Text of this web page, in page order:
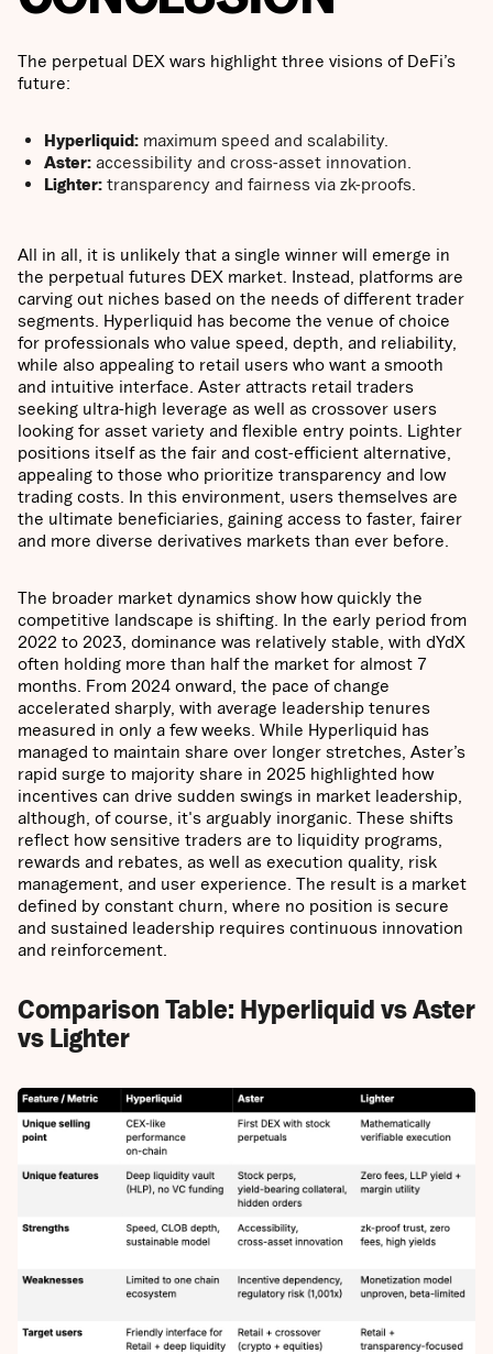
The perpetual DEX wars highlight three visions of DeFi’s
future:
Hyperliquid: maximum speed and scalability.
Aster: accessibility and cross-asset innovation.
Lighter: transparency and fairness via zk-proofs.
All in all, it is unlikely that a single winner will emerge in
the perpetual futures DEX market. Instead, platforms are
carving out niches based on the needs of different trader
segments. Hyperliquid has become the venue of choice
for professionals who value speed, depth, and reliability,
while also appealing to retail users who want a smooth
and intuitive interface. Aster attracts retail traders
seeking ultra-high leverage as well as crossover users
looking for asset variety and flexible entry points. Lighter
positions itself as the fair and cost-efficient alternative,
appealing to those who prioritize transparency and low
trading costs. In this environment, users themselves are
the ultimate beneficiaries, gaining access to faster, fairer
and more diverse derivatives markets than ever before.
The broader market dynamics show how quickly the
competitive landscape is shifting. In the early period from
2022 to 2023, dominance was relatively stable, with dYdX
often holding more than half the market for almost 7
months. From 2024 onward, the pace of change
accelerated sharply, with average leadership tenures
measured in only a few weeks. While Hyperliquid has
managed to maintain share over longer stretches, Aster’s
rapid surge to majority share in 2025 highlighted how
incentives can drive sudden swings in market leadership,
although, of course, it's arguably inorganic. These shifts
reflect how sensitive traders are to liquidity programs,
rewards and rebates, as well as execution quality, risk
management, and user experience. The result is a market
defined by constant churn, where no position is secure
and sustained leadership requires continuous innovation
and reinforcement.
Comparison Table: Hyperliquid vs Aster
vs Lighter